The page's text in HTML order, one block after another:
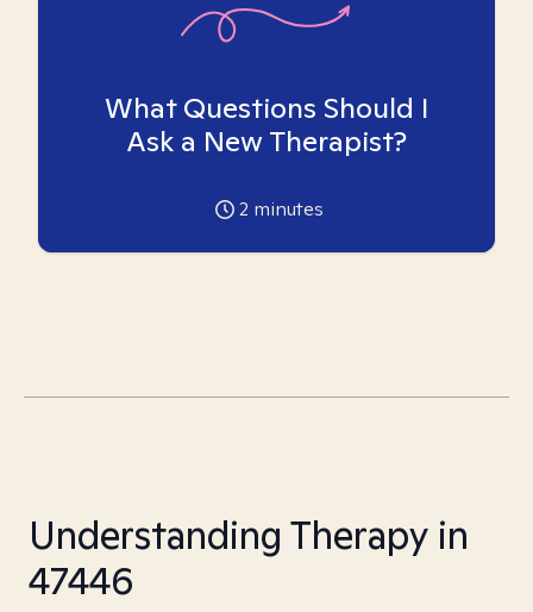
What Questions Should I
Ask a New Therapist?
2 minutes
Understanding Therapy in
47446